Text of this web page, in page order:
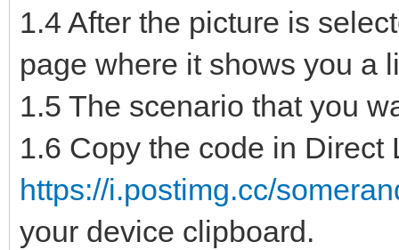
1.4 After the picture is
page where it shows you a
1.5 The scenario that you
1.6 Copy the code in Direct
https://i.postimg.cc/
your device clipboard.